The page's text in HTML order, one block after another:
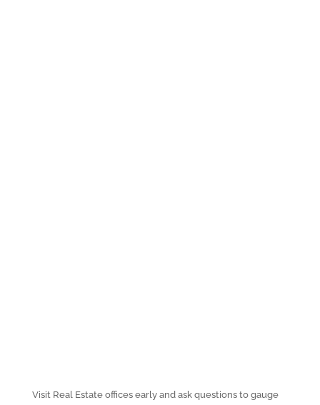
Visit Real Estate offices early and ask questions to gauge